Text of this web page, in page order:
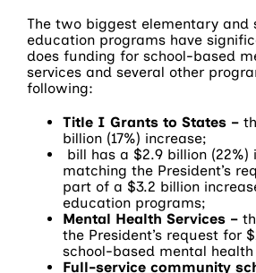
The two biggest elementary and
education programs have
does funding for school-based
services and several other
following:
Title I Grants to States –
billion (17%) increase;
bill has a $2.9 billion (22%)
matching the President’s
part of a $3.2 billion
education programs;
Mental Health Services –
the President’s request for
school-based mental
Full-service community